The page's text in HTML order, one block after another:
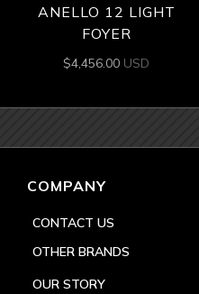
ANELLO 12 LIGHT
FOYER
$4,456.00 USD
COMPANY
CONTACT US
OTHER BRANDS
OUR STORY